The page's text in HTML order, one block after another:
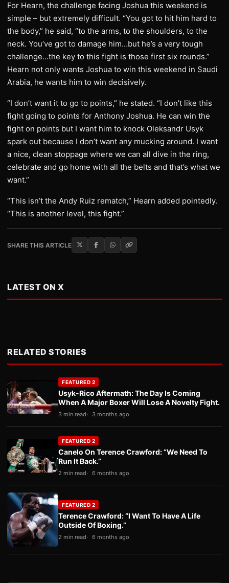
For Hearn, the challenge facing Joshua this weekend is
simple – but extremely difficult. “You got to hit him hard to
the body,” he said, “to the arms, to the shoulders, to the
neck. You’ve got to damage him…but he’s a very tough
challenge…the key to this fight is those first six rounds.”
Hearn not only wants Joshua to win this weekend in Saudi
Arabia, he wants him to win decisively.
“I don’t want it to go to points,” he stated. “I don’t like this
fight going to points for Anthony Joshua. He can win the
fight on points but I want him to knock Oleksandr Usyk
spark out because I don’t want any mucking around. I want
a nice, clean stoppage where we can all dive in the ring,
celebrate and go home with all the belts and that’s what we
want.”
“This isn’t the Andy Ruiz rematch,” Hearn added pointedly.
“This is another level, this fight.”
SHARE THIS ARTICLE
LATEST ON X
RELATED STORIES
FEATURED 2
Usyk-Rico Aftermath: The Day Is Coming
When A Major Boxer Will Lose A Novelty Fight.
3 min read 3 months ago
FEATURED 2
Canelo On Terence Crawford: “We Need To
Run It Back.”
2 min read 6 months ago
FEATURED 2
Terence Crawford: “I Want To Have A Life
Outside Of Boxing.”
2 min read 6 months ago